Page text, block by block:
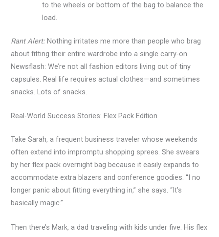
to the wheels or bottom of the bag to balance the
load.
Rant Alert:Nothing irritates me more than people who brag
about fitting their entire wardrobe into a single carry-on.
Newsflash: We’re not all fashion editors living out of tiny
capsules. Real life requires actual clothes—and sometimes
snacks. Lots of snacks.
Real-World Success Stories: Flex Pack Edition
Take Sarah, a frequent business traveler whose weekends
often extend into impromptu shopping sprees. She swears
by her flex pack overnight bag because it easily expands to
accommodate extra blazers and conference goodies. “I no
longer panic about fitting everything in,” she says. “It’s
basically magic.”
Then there’s Mark, a dad traveling with kids under five. His flex